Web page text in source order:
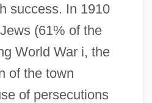
success. In 1910
(61% of the
World War i, the
of the town
of persecutions